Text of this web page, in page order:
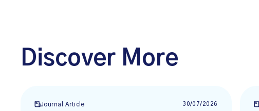
Discover More
Journal Article 30/07/2026